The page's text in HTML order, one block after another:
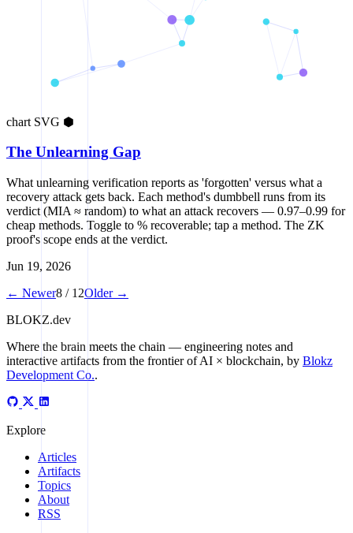
chart SVG ⬢
The Unlearning Gap
What unlearning verification reports as 'forgotten' versus what a
recovery attack gets back. Each method's dumbbell runs from its
verdict (MIA ≈ random) to what an attack recovers — 0.97–0.99 for
cheap methods. Toggle to % recoverable; tap a method. The ZK
proof's scope ends at the verdict.
Jun 19, 2026
← Newer8 / 12Older →
BLOKZ.dev
Where the brain meets the chain — engineering notes and
interactive artifacts from the frontier of AI × blockchain, by Blokz
Development Co..
Explore
Articles
Artifacts
Topics
About
RSS